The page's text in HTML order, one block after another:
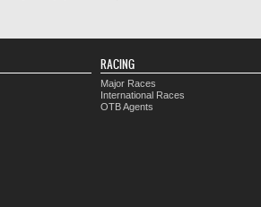
RACING
Major Races
International Races
OTB Agents